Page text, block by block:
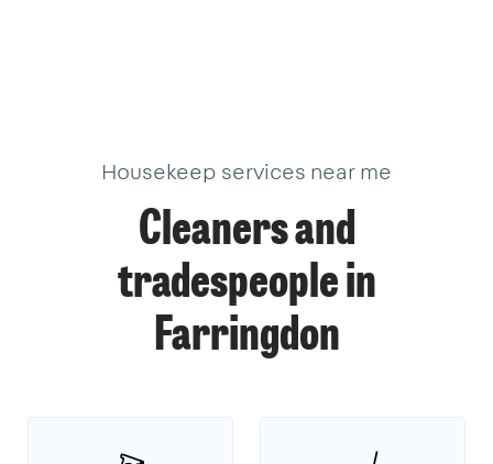
Housekeep services near me
Cleaners and
tradespeople in
Farringdon